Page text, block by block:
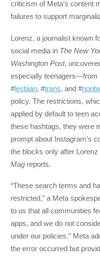
criticism of Meta’s content
failures to support
Lorenz, a journalist known
social media in The New
Washington Post,
especially teenagers—from
#lesbian, #trans, and #
policy. The restrictions,
applied by default to teen
these hashtags, they were
prompt about Instagram’s
the blocks only after
Mag reports.
“These search terms and
restricted,” a Meta
to us that all communities
apps, and we do not
under our policies.” Meta
the error occurred but